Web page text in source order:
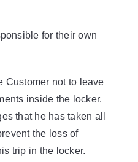
for their own
Customer not to leave
inside the locker.
that he has taken all
the loss of
trip in the locker.